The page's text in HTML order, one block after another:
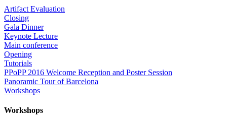
Artifact Evaluation
Closing
Gala Dinner
Keynote Lecture
Main conference
Opening
Tutorials
PPoPP 2016 Welcome Reception and Poster Session
Panoramic Tour of Barcelona
Workshops
Workshops